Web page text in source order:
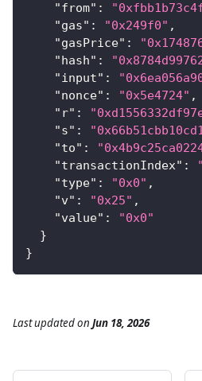
"from" :
"gas" : "0x249f0" ,
"gasPrice" :
"hash" :
"input" :
"nonce" : "0x5e4724" ,
"r" :
"s" :
"to" :
"transactionIndex" :
"type" : "0x0" ,
"v" : "0x25" ,
"value" :
"0x0"
}
}
Last updatedon Jun 18, 2026